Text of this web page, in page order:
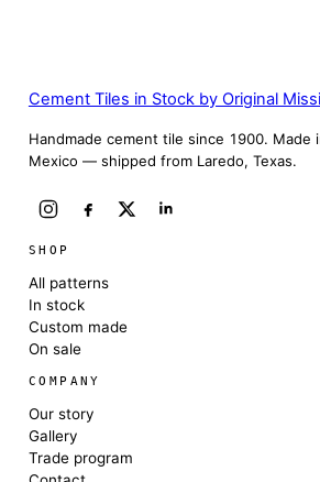
Cement Tiles in Stock by Original
Handmade cement tile since 1900. Made
Mexico — shipped from Laredo, Texas.
SHOP
All patterns
In stock
Custom made
On sale
COMPANY
Our story
Gallery
Trade program